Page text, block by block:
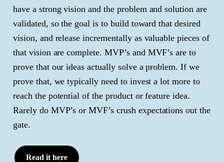
have a strong vision and the problem and solution are
validated, so the goal is to build toward that desired
vision, and release incrementally as valuable pieces of
that vision are complete. MVP’s and MVF’s are to
prove that our ideas actually solve a problem. If we
prove that, we typically need to invest a lot more to
reach the potential of the product or feature idea.
Rarely do MVP’s or MVF’s crush expectations out the
gate.
Read it here